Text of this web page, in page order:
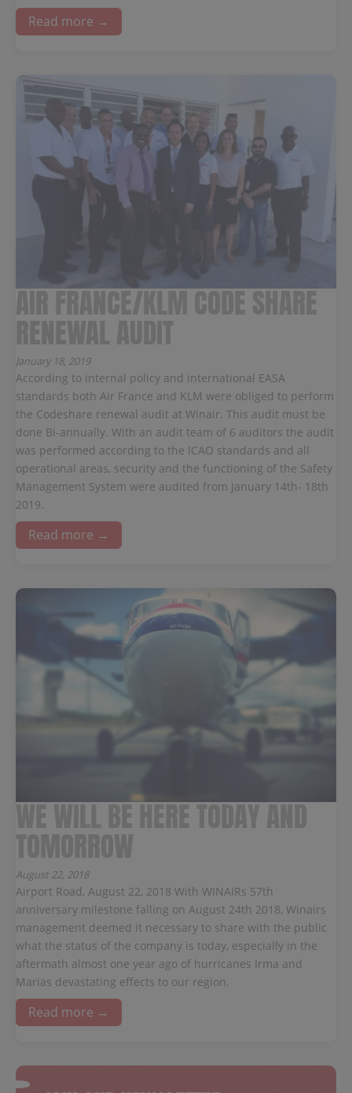
Read more →
January 18, 2019
According to internal policy and international EASA
standards both Air France and KLM were obliged to perform
the Codeshare renewal audit at Winair. This audit must be
done Bi-annually. With an audit team of 6 auditors the audit
was performed according to the ICAO standards and all
operational areas, security and the functioning of the Safety
Management System were audited from January 14th- 18th
2019.
Read more →
August 22, 2018
Airport Road, August 22, 2018 With WINAIRs 57th
anniversary milestone falling on August 24th 2018, Winairs
management deemed it necessary to share with the public
what the status of the company is today, especially in the
aftermath almost one year ago of hurricanes Irma and
Marias devastating effects to our region.
Read more →